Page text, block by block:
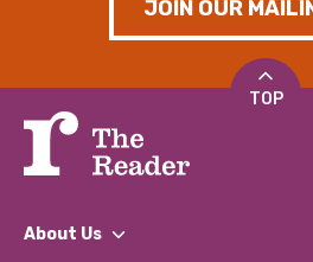
JOIN OUR
TOP
About Us